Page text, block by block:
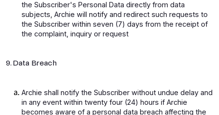
the Subscriber's Personal Data directly from data
subjects, Archie will notify and redirect such requests to
the Subscriber within seven (7) days from the receipt of
the complaint, inquiry or request
9. Data Breach
Archie shall notify the Subscriber without undue delay and
in any event within twenty four (24) hours if Archie
becomes aware of a personal data breach affecting the